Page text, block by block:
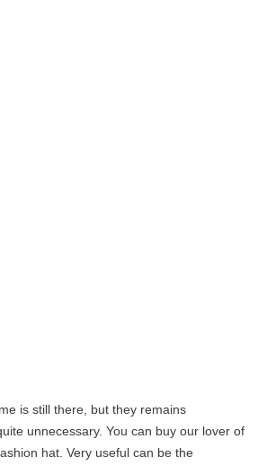
is still there, but they remains
unnecessary. You can buy our lover of
hat. Very useful can be the